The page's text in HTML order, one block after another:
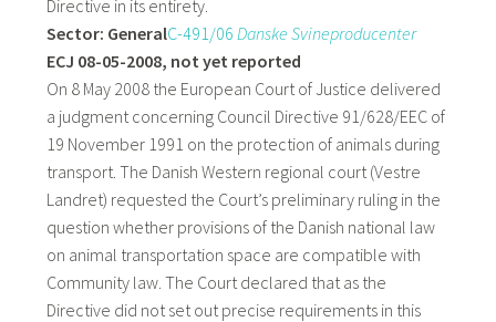
Directive in its entirety.
Sector: GeneralC-491/06 Danske Svineproducenter
ECJ 08-05-2008, not yet reported
On 8 May 2008 the European Court of Justice delivered
a judgment concerning Council Directive 91/628/EEC of
19 November 1991 on the protection of animals during
transport. The Danish Western regional court (Vestre
Landret) requested the Court’s preliminary ruling in the
question whether provisions of the Danish national law
on animal transportation space are compatible with
Community law. The Court declared that as the
Directive did not set out precise requirements in this